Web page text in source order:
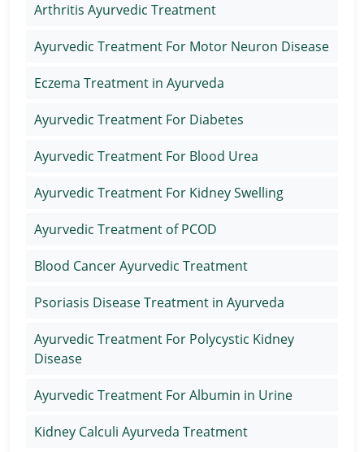
Arthritis Ayurvedic Treatment
Ayurvedic Treatment For Motor Neuron Disease
Eczema Treatment in Ayurveda
Ayurvedic Treatment For Diabetes
Ayurvedic Treatment For Blood Urea
Ayurvedic Treatment For Kidney Swelling
Ayurvedic Treatment of PCOD
Blood Cancer Ayurvedic Treatment
Psoriasis Disease Treatment in Ayurveda
Ayurvedic Treatment For Polycystic Kidney
Disease
Ayurvedic Treatment For Albumin in Urine
Kidney Calculi Ayurveda Treatment